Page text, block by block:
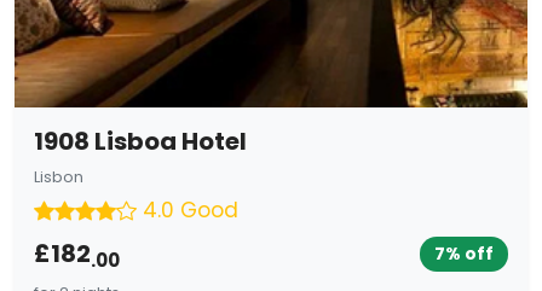
1908 Lisboa Hotel
Lisbon
4.0 Good
£182.00 7% off